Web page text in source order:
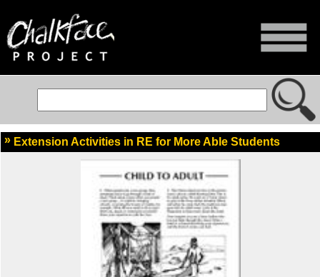
Extension Activities in RE for More Able Students